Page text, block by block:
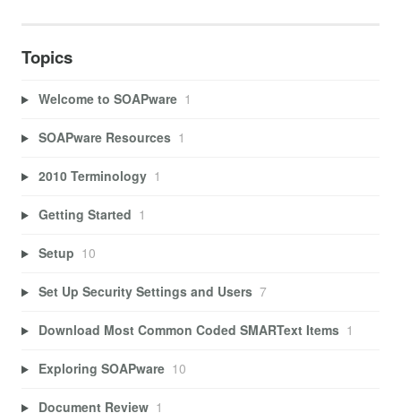
Topics
Welcome to SOAPware 1
SOAPware Resources 1
2010 Terminology 1
Getting Started 1
Setup 10
Set Up Security Settings and Users 7
Download Most Common Coded SMARText Items 1
Exploring SOAPware 10
Document Review 1